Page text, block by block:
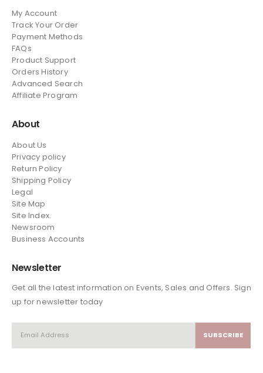
My Account
Track Your Order
Payment Methods
FAQs
Product Support
Orders History
Advanced Search
Affiliate Program
About
About Us
Privacy policy
Return Policy
Shipping Policy
Legal
Site Map
Site Index.
Newsroom
Business Accounts
Newsletter
Get all the latest information on Events, Sales and Offers. Sign
up for newsletter today